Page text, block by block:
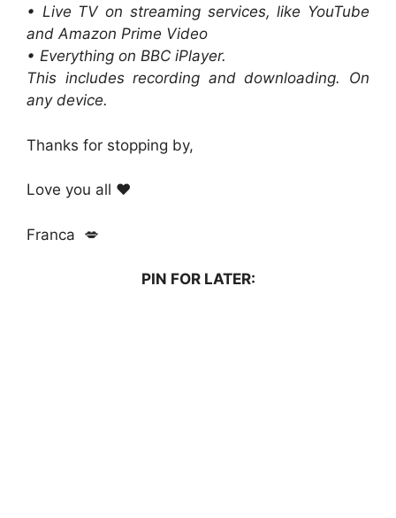
• Live TV on streaming services, like YouTube
and Amazon Prime Video
• Everything on BBC iPlayer.
This includes recording and downloading. On
any device.
Thanks for stopping by,
Love you all ❤️
Franca 💋
PIN FOR LATER: